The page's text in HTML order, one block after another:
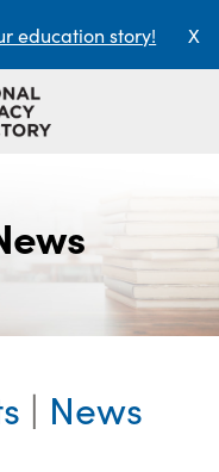
education story! X
| News